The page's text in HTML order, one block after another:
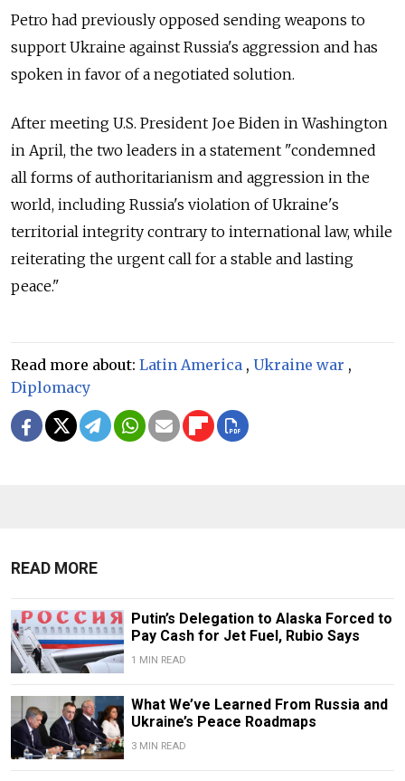
Petro had previously opposed sending weapons to
support Ukraine against Russia's aggression and has
spoken in favor of a negotiated solution.
After meeting U.S. President Joe Biden in Washington
in April, the two leaders in a statement "condemned
all forms of authoritarianism and aggression in the
world, including Russia's violation of Ukraine's
territorial integrity contrary to international law, while
reiterating the urgent call for a stable and lasting
peace."
Read more about: Latin America , Ukraine war ,
Diplomacy
READ MORE
Putin’s Delegation to Alaska Forced to
Pay Cash for Jet Fuel, Rubio Says
1 MIN READ
What We’ve Learned From Russia and
Ukraine’s Peace Roadmaps
3 MIN READ